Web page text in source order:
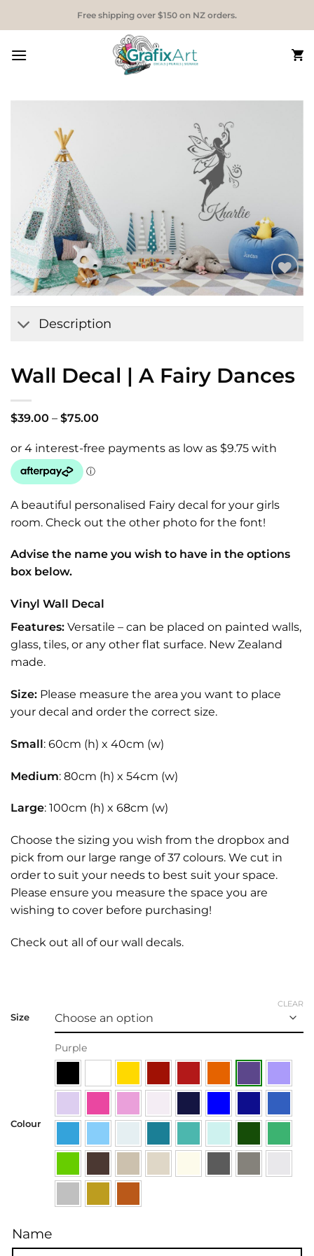
Free shipping over $150 on NZ orders.
Add to
Wishlist
Description
Wall Decal | A Fairy Dances
$39.00 – $75.00
through
A beautiful personalised Fairy decal for your girls
room. Check out the other photo for the font!
Advise the name you wish to have in the options
box below.
Vinyl Wall Decal
Features: Versatile – can be placed on painted walls,
glass, tiles, or any other flat surface. New Zealand
made.
Size: Please measure the area you want to place
your decal and order the correct size.
Small: 60cm (h) x 40cm (w)
Medium: 80cm (h) x 54cm (w)
Large: 100cm (h) x 68cm (w)
Choose the sizing you wish from the dropbox and
pick from our large range of 37 colours. We cut in
order to suit your needs to best suit your space.
Please ensure you measure the space you are
wishing to cover before purchasing!
Check out all of our wall decals.
Size
Colour
Purple
CLEAR
Name